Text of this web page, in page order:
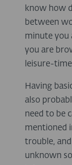
know how
between
minute you
you are
leisure-
Having
also
need to be
mentioned
trouble,
unknown